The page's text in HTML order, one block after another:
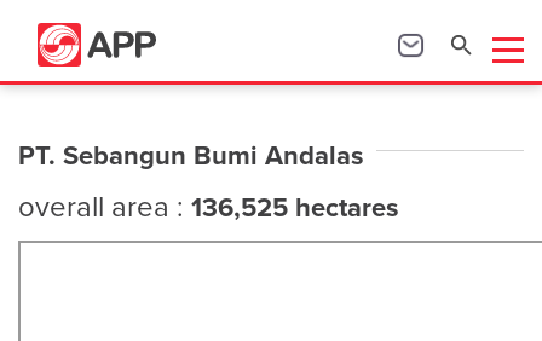
PT. Sebangun Bumi Andalas
overall area : 136,525 hectares